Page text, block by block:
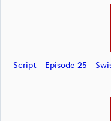
Script - Episode 25 -